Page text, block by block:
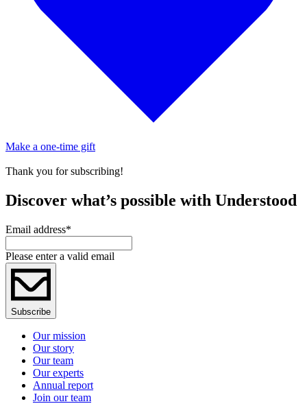
Make a one-time gift
Thank you for subscribing!
Discover what’s possible with Understood
Email address*
Please enter a valid email
Subscribe
Our mission
Our story
Our team
Our experts
Annual report
Join our team